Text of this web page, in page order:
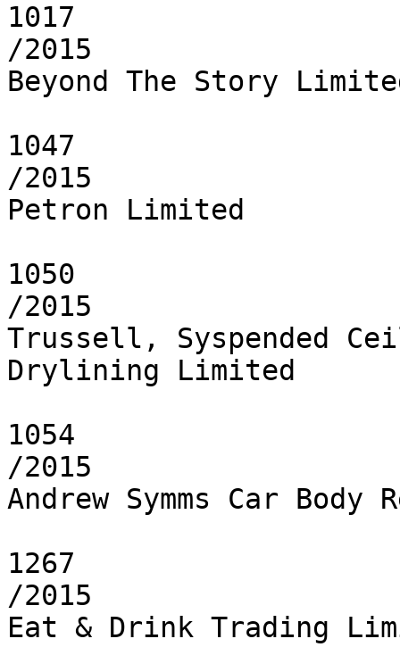
1017
/2015
Beyond The Story
1047
/2015
Petron Limited
1050
/2015
Trussell, Syspended
Drylining Limited
1054
/2015
Andrew Symms Car
1267
/2015
Eat & Drink Trading